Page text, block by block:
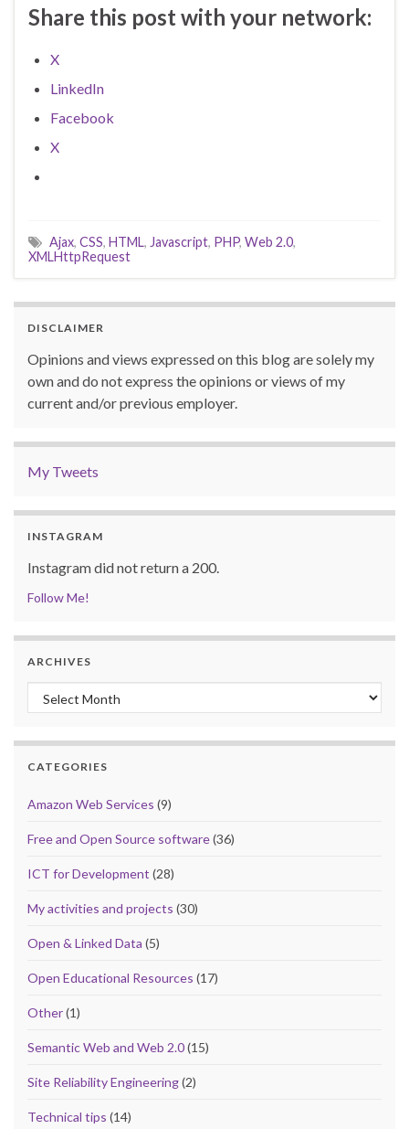
Share this post with your network:
X
LinkedIn
Facebook
X
Ajax, CSS, HTML, Javascript, PHP, Web 2.0,
XMLHttpRequest
DISCLAIMER
Opinions and views expressed on this blog are solely my
own and do not express the opinions or views of my
current and/or previous employer.
My Tweets
INSTAGRAM
Instagram did not return a 200.
Follow Me!
ARCHIVES
Archives
CATEGORIES
Amazon Web Services (9)
Free and Open Source software(36)
ICT for Development (28)
My activities and projects (30)
Open & Linked Data (5)
Open Educational Resources (17)
Other(1)
Semantic Web and Web 2.0(15)
Site Reliability Engineering(2)
Technical tips (14)